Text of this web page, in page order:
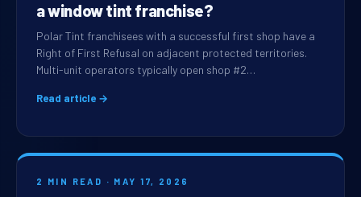
a window tint franchise?
Polar Tint franchisees with a successful first shop have a
Right of First Refusal on adjacent protected territories.
Multi-unit operators typically open shop #2…
Read article →
2 MIN READ · MAY 17, 2026